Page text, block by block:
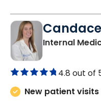
Internal
4.8 out of
New patient visits